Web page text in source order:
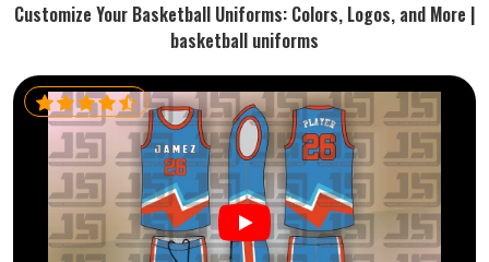
Customize Your Basketball Uniforms: Colors, Logos, and More |
basketball uniforms